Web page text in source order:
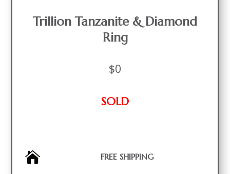
Trillion Tanzanite & Diamond
Ring
$0
SOLD
 FREE SHIPPING